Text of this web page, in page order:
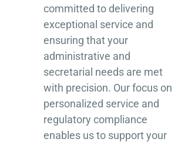
committed to delivering
exceptional service and
ensuring that your
administrative and
secretarial needs are met
with precision. Our focus on
personalized service and
regulatory compliance
enables us to support your